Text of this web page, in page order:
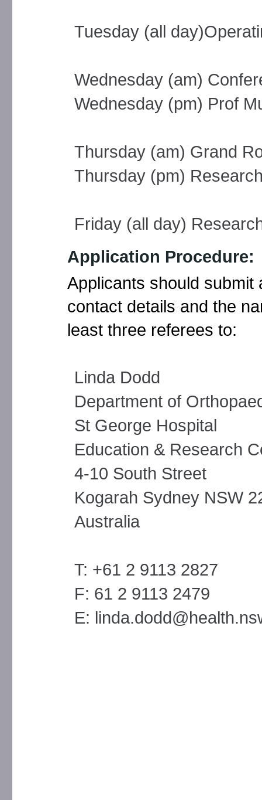
Tuesday (all
Wednesday (am)
Wednesday (pm) Prof
Thursday (am) Grand
Thursday (pm)
Friday (all day)
Application Procedure:
Applicants should submit
contact details and the
least three referees to:
Linda Dodd
Department of
St George Hospital
Education & Research
4-10 South Street
Kogarah Sydney NSW
Australia
T: +61 2 9113 2827
F: 61 2 9113 2479
E: